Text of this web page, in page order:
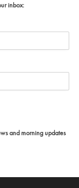
inbox:
and morning updates